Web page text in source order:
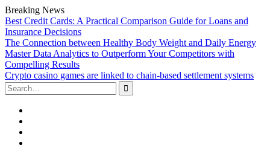
Breaking News
Best Credit Cards: A Practical Comparison Guide for Loans and
Insurance Decisions
The Connection between Healthy Body Weight and Daily Energy
Master Data Analytics to Outperform Your Competitors with
Compelling Results
Crypto casino games are linked to chain-based settlement systems
Search
for: